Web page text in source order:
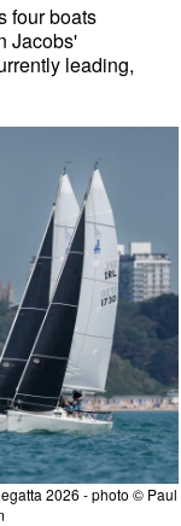
four boats
Jacobs'
leading,
2026 - photo © Paul